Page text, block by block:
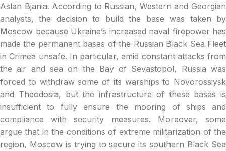
Aslan Bjania. According to Russian, Western and Georgian
analysts, the decision to build the base was taken by
Moscow because Ukraine’s increased naval firepower has
made the permanent bases of the Russian Black Sea Fleet
in Crimea unsafe. In particular, amid constant attacks from
the air and sea on the Bay of Sevastopol, Russia was
forced to withdraw some of its warships to Novorossiysk
and Theodosia, but the infrastructure of these bases is
insufficient to fully ensure the mooring of ships and
compliance with security measures. Moreover, some
argue that in the conditions of extreme militarization of the
region, Moscow is trying to secure its southern Black Sea